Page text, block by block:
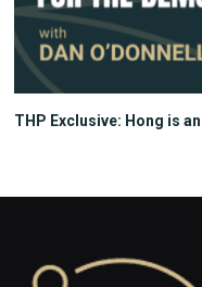
THP Exclusive: Hong is